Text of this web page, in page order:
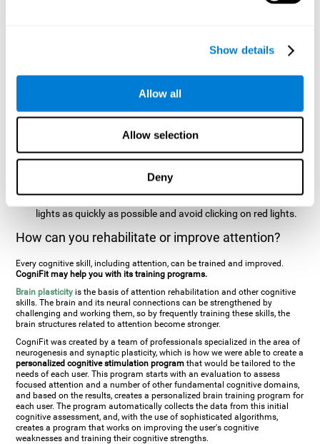
Show details
Allow all
Allow selection
Deny
screen. The user must click as quickly and as many times as
possible in the middle of the square. The more times the user
appear on the screen. The user has to click on the target
stimuli as quickly as possible, without clicking on irrelevant
Inattention Test FOCU-SHIF: A light will appear in each
corner on the screen. The user will have to click on the yellow
lights as quickly as possible and avoid clicking on red lights.
How can you rehabilitate or improve attention?
Every cognitive skill, including attention, can be trained and improved.
CogniFit may help you with its training programs.
Brain plasticity is the basis of attention rehabilitation and other cognitive
skills. The brain and its neural connections can be strengthened by
challenging and working them, so by frequently training these skills, the
brain structures related to attention become stronger.
CogniFit was created by a team of professionals specialized in the area of
neurogenesis and synaptic plasticity, which is how we were able to create a
personalized cognitive stimulation program that would be tailored to the
needs of each user. This program starts with an evaluation to assess
focused attention and a number of other fundamental cognitive domains,
and based on the results, creates a personalized brain training program for
each user. The program automatically collects the data from this initial
cognitive assessment, and, with the use of sophisticated algorithms,
creates a program that works on improving the user's cognitive
weaknesses and training their cognitive strengths.